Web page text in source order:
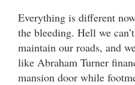
Everything is different
the bleeding. Hell we
maintain our roads, and
like Abraham Turner
mansion door while